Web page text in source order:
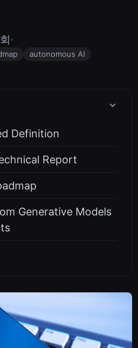
·
autonomous AI
Definition
Report
Generative Models